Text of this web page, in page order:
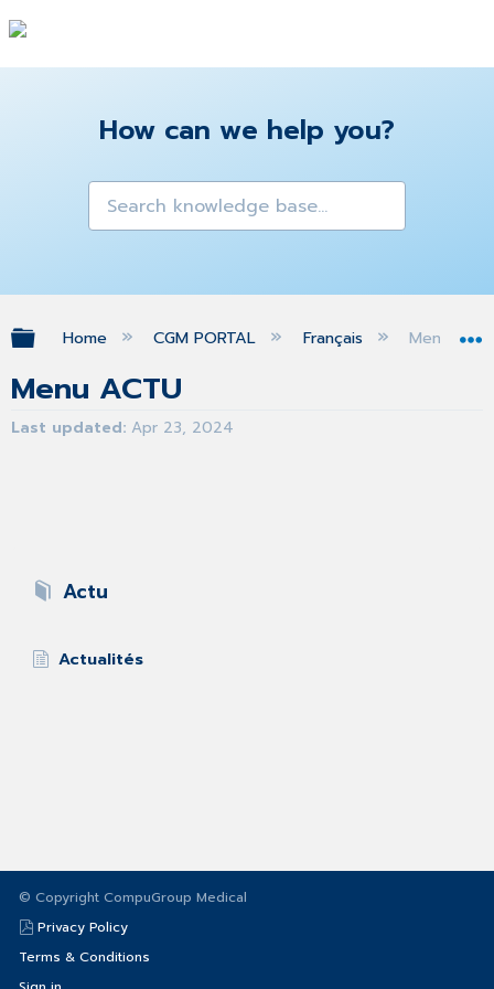
How can we help you?
Expand/collapse global hierarchy
Home CGM PORTAL Français Menu
Menu ACTU
Last updated Apr 23, 2024
Actu
Actualités
© Copyright CompuGroup Medical
Privacy Policy
Terms & Conditions